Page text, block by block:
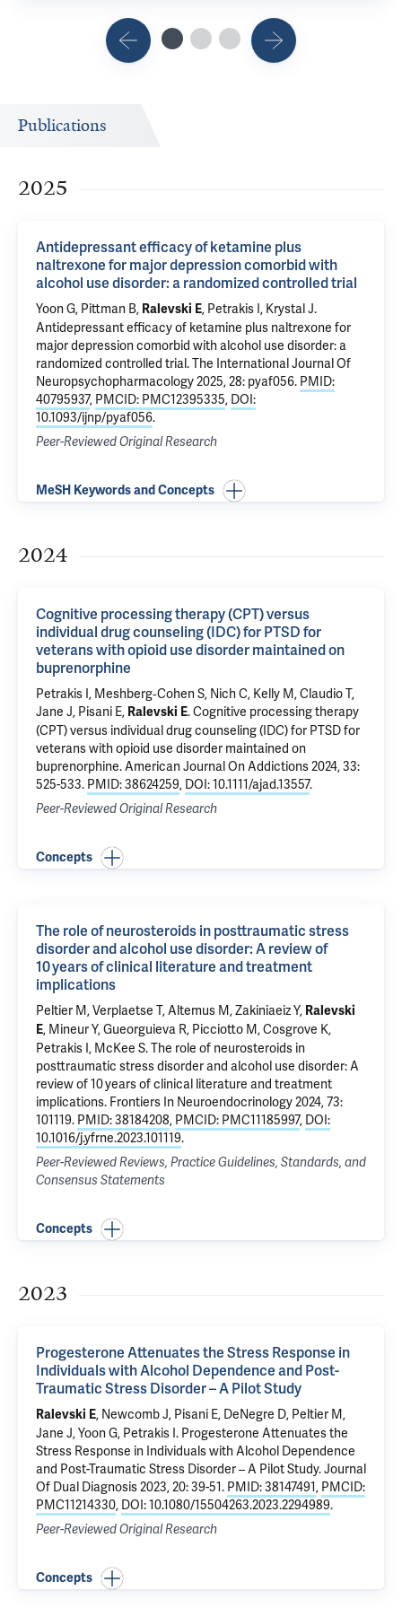
Publications
2025
Antidepressant efficacy of ketamine plus
naltrexone for major depression comorbid with
alcohol use disorder: a randomized controlled trial
Yoon G, Pittman B, Ralevski E, Petrakis I, Krystal J.
Antidepressant efficacy of ketamine plus naltrexone for
major depression comorbid with alcohol use disorder: a
randomized controlled trial. The International Journal Of
Neuropsychopharmacology 2025, 28: pyaf056. PMID:
40795937, PMCID: PMC12395335, DOI:
10.1093/ijnp/pyaf056.
Peer-Reviewed Original Research
MeSH Keywords and Concepts
2024
Cognitive processing therapy (CPT) versus
individual drug counseling (IDC) for PTSD for
veterans with opioid use disorder maintained on
buprenorphine
Petrakis I, Meshberg‐Cohen S, Nich C, Kelly M, Claudio T,
Jane J, Pisani E, Ralevski E.Cognitive processing therapy
(CPT) versus individual drug counseling (IDC) for PTSD for
veterans with opioid use disorder maintained on
buprenorphine. American Journal On Addictions 2024, 33:
525-533. PMID: 38624259, DOI: 10.1111/ajad.13557.
Peer-Reviewed Original Research
Concepts
The role of neurosteroids in posttraumatic stress
disorder and alcohol use disorder: A review of
10 years of clinical literature and treatment
implications
Peltier M,Verplaetse T,Altemus M,Zakiniaeiz Y, Ralevski
E, Mineur Y,Gueorguieva R, Picciotto M,Cosgrove K,
Petrakis I, McKee S.The role of neurosteroids in
posttraumatic stress disorder and alcohol use disorder: A
review of 10 years of clinical literature and treatment
implications. Frontiers In Neuroendocrinology 2024, 73:
101119. PMID: 38184208, PMCID: PMC11185997, DOI:
10.1016/j.yfrne.2023.101119.
Peer-Reviewed Reviews, Practice Guidelines, Standards, and
Consensus Statements
Concepts
2023
Progesterone Attenuates the Stress Response in
Individuals with Alcohol Dependence and Post-
Traumatic Stress Disorder – A Pilot Study
Ralevski E, Newcomb J, Pisani E, DeNegre D, Peltier M,
Jane J,Yoon G, Petrakis I. Progesterone Attenuates the
Stress Response in Individuals with Alcohol Dependence
and Post-Traumatic Stress Disorder – A Pilot Study. Journal
Of Dual Diagnosis 2023, 20: 39-51. PMID: 38147491, PMCID:
PMC11214330, DOI: 10.1080/15504263.2023.2294989.
Peer-Reviewed Original Research
Concepts